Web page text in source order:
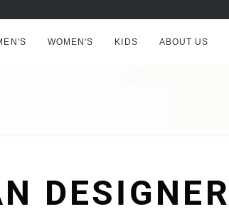
WOMEN'S KIDS ABOUT US
DESIGNER